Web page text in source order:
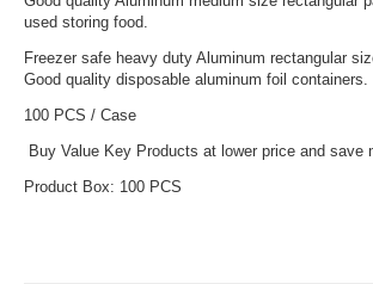
used storing food.
Freezer safe heavy duty Aluminum rectangular
Good quality disposable aluminum foil containers.
100 PCS / Case
Buy Value Key Products at lower price and save
Product Box: 100 PCS